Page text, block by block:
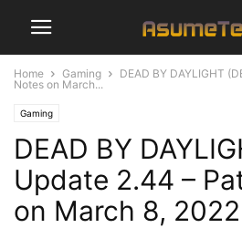
Home Gaming
DEAD BY DAYLIGHT
Notes on March...
Gaming
DEAD BY
Update 2.44 –
on March 8, 2022